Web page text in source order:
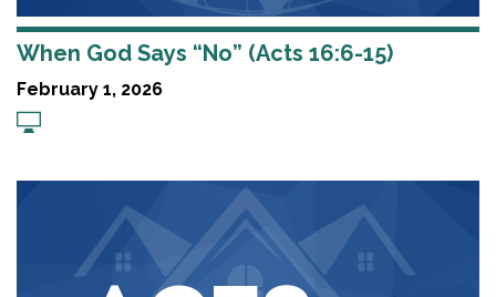
When God Says “No” (Acts 16:6-15)
February 1, 2026